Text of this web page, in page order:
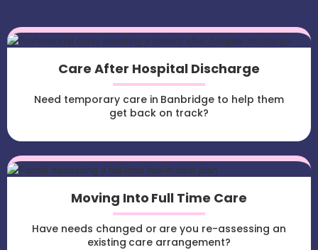
Care After Hospital Discharge
Need temporary care in Banbridge to help them
get back on track?
Moving Into Full Time Care
Have needs changed or are you re-assessing an
existing care arrangement?